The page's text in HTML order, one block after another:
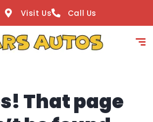
Visit Us Call Us
That page